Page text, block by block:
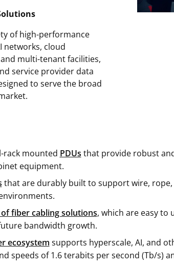
of high-performance
networks, cloud
multi-tenant facilities,
service provider data
to serve the broad
rack mounted PDUs that provide robust
equipment.
that are durably built to support wire,
of fiber cabling solutions, which are easy to
bandwidth growth.
ecosystem supports hyperscale, AI, and
speeds of 1.6 terabits per second (Tb/s)